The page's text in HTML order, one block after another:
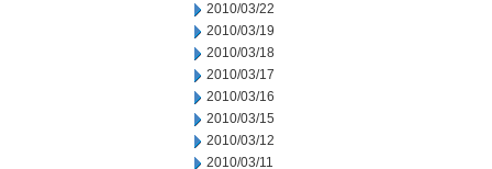
2010/03/22
2010/03/19
2010/03/18
2010/03/17
2010/03/16
2010/03/15
2010/03/12
2010/03/11